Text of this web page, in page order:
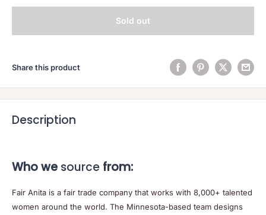
Sold out
Share this product
Description
Who we source from:
Fair Anita is a fair trade company that works with 8,000+ talented
women around the world. The Minnesota-based team designs